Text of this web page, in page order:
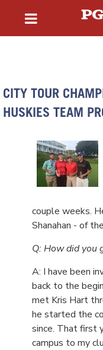
CITY TOUR
HUSKIES TEAM
couple weeks.
Shanahan - of
Q: How did you
A: I have been
back to the
met Kris Hart
he started the
since. That first
campus to my